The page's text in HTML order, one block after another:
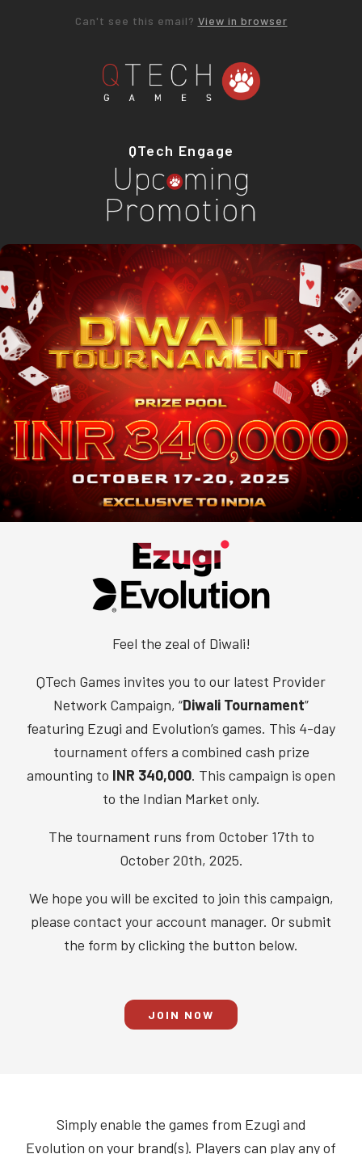
Can't see this email? View in browser
QTech Engage
Feel the zeal of Diwali!
QTech Games invites you to our latest Provider
Network Campaign, “Diwali Tournament”
featuring Ezugi and Evolution’s games. This 4-day
tournament offers a combined cash prize
amounting to INR 340,000. This campaign is open
to the Indian Market only.
The tournament runs from October 17th to
October 20th, 2025.
We hope you will be excited to join this campaign,
please contact your account manager. Or submit
the form by clicking the button below.
JOIN NOW
Simply enable the games from Ezugi and
Evolution on your brand(s). Players can play any of